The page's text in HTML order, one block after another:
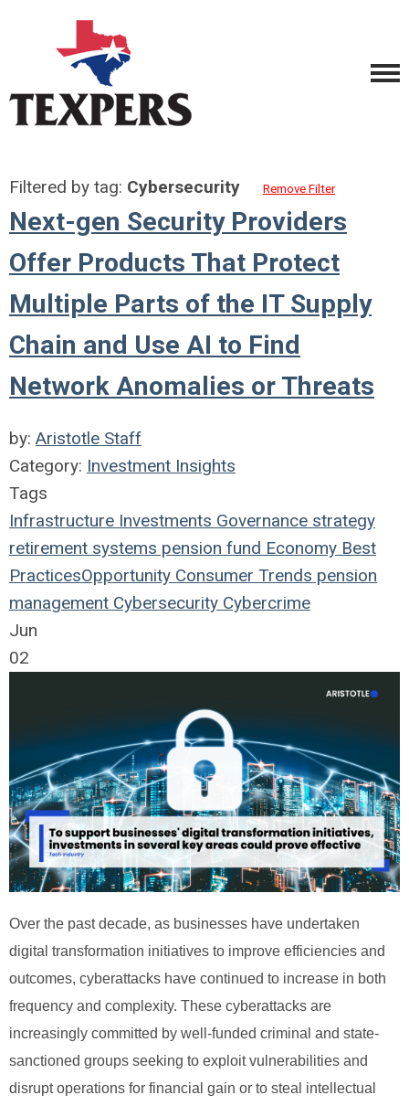
Filtered by tag: Cybersecurity Remove Filter
Next-gen Security Providers
Offer Products That Protect
Multiple Parts of the IT Supply
Chain and Use AI to Find
Network Anomalies or Threats
by: Aristotle Staff
Category: Investment Insights
Tags
Infrastructure Investments Governance strategy
retirement systems pension fund Economy Best
PracticesOpportunity Consumer Trends pension
management Cybersecurity Cybercrime
Jun
02
Over the past decade, as businesses have undertaken
digital transformation initiatives to improve efficiencies and
outcomes, cyberattacks have continued to increase in both
frequency and complexity. These cyberattacks are
increasingly committed by well-funded criminal and state-
sanctioned groups seeking to exploit vulnerabilities and
disrupt operations for financial gain or to steal intellectual